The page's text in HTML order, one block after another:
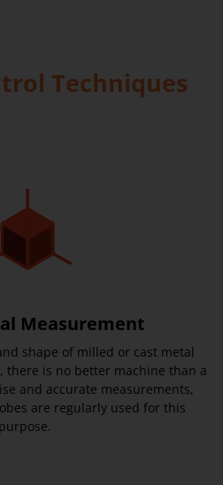
Techniques
Measurement
shape of milled or cast metal
there is no better machine than a
and accurate measurements,
are regularly used for this
purpose.